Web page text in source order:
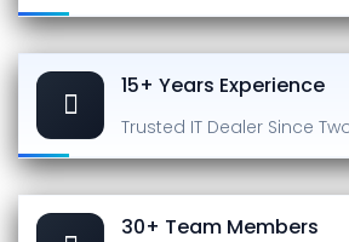
15+ Years Experience
Trusted IT Dealer Since
30+ Team Members